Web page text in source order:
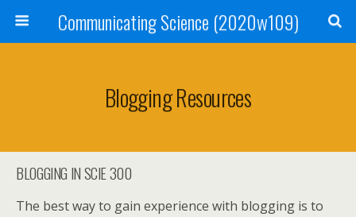
Communicating Science (2020w109)
Blogging Resources
BLOGGING IN SCIE 300
The best way to gain experience with blogging is to